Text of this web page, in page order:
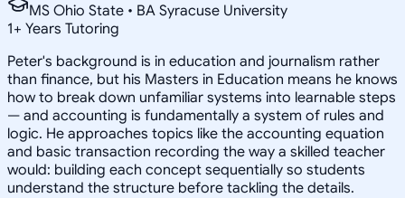
MS Ohio State • BA Syracuse University
1+ Years Tutoring
Peter's background is in education and journalism rather
than finance, but his Masters in Education means he knows
how to break down unfamiliar systems into learnable steps
— and accounting is fundamentally a system of rules and
logic. He approaches topics like the accounting equation
and basic transaction recording the way a skilled teacher
would: building each concept sequentially so students
understand the structure before tackling the details.